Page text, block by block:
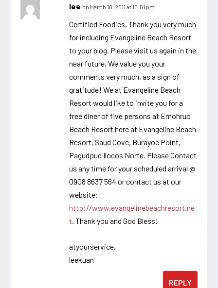
lee on March 10, 2011 at 10:51 pm
Certified Foodies, Thank you very much
for including Evangeline Beach Resort
to your blog. Please visit us again in the
near future. We value you your
comments very much, as a sign of
gratitude! We at Evangeline Beach
Resort would like to invite you for a
free diner of five persons at Emohruo
Beach Resort here at Evangeline Beach
Resort, Saud Cove, Burayoc Point,
Pagudpud Ilocos Norte. Please Contact
us any time for your scheduled arrival @
0908 8637 564 or contact us at our
website:
http://www.evangelinebeachresort.ne
t. Thank you and God Bless!
atyourservice,
leekuan
REPLY